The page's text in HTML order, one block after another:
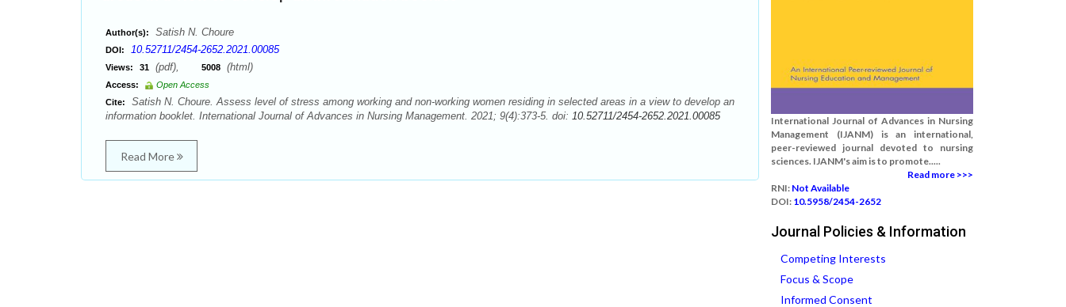
Author(s): Satish N. Choure
DOI: 10.52711/2454-2652.2021.00085
Views: 31 (pdf), 5008 (html)
Access:
Open Access
Cite:
Satish N. Choure. Assess level of stress among working and non-working women residing in selected areas in a view to develop an
information booklet. International Journal of Advances in Nursing Management. 2021; 9(4):373-5. doi: 10.52711/2454-2652.2021.00085
Read More
International Journal of Advances in Nursing
Management (IJANM) is an international,
peer-reviewed journal devoted to nursing
sciences. IJANM's aim is to promote.....
Read more >>>
RNI: Not Available
DOI: 10.5958/2454-2652
Journal Policies & Information
Competing Interests
Focus & Scope
Informed Consent